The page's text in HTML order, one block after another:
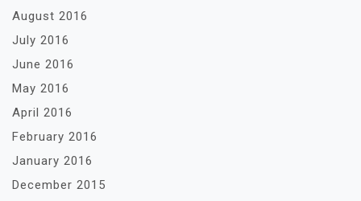
August 2016
July 2016
June 2016
May 2016
April 2016
February 2016
January 2016
December 2015